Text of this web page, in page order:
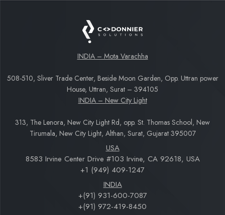
INDIA – Mota Varachha
508-510, Sliver Trade Center, Beside Moon Garden, Opp. Uttran power
House, Uttran, Surat – 394105
INDIA – New City Light
313, The Lenora, New City Light Rd, opp. St. Thomas School, New
Tirumala, New City Light, Althan, Surat, Gujarat 395007
USA
8583 Irvine Center Drive #103 Irvine, CA 92618, USA
+1 (949) 409-1247
INDIA
+(91) 931-600-7087
+(91) 972-419-8450